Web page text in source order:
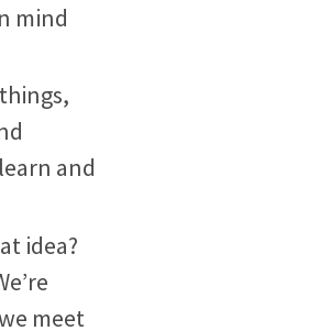
mind
and
idea?
meet